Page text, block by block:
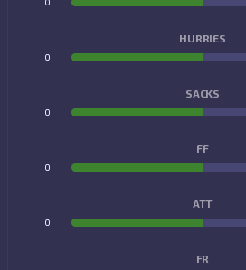
HURRIES
0
SACKS
0
FF
0
ATT
0
FR